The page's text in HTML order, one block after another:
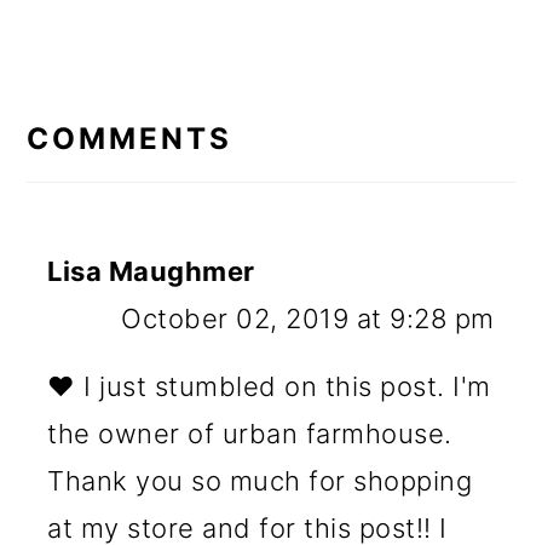
INTERACTIONS
COMMENTS
Lisa Maughmer
October 02, 2019 at 9:28 pm
❤️ I just stumbled on this post. I'm
the owner of urban farmhouse.
Thank you so much for shopping
at my store and for this post!! I